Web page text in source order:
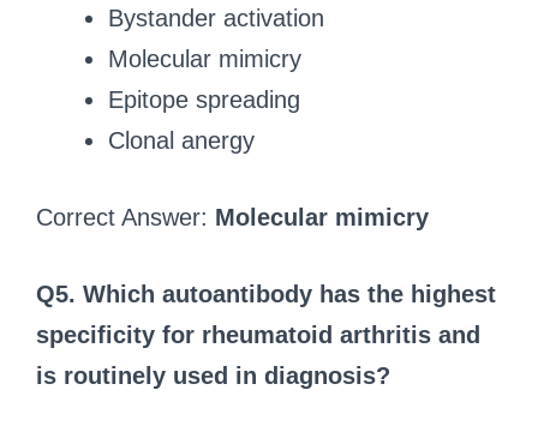
Bystander activation
Molecular mimicry
Epitope spreading
Clonal anergy
Correct Answer: Molecular mimicry
Q5. Which autoantibody has the highest
specificity for rheumatoid arthritis and
is routinely used in diagnosis?